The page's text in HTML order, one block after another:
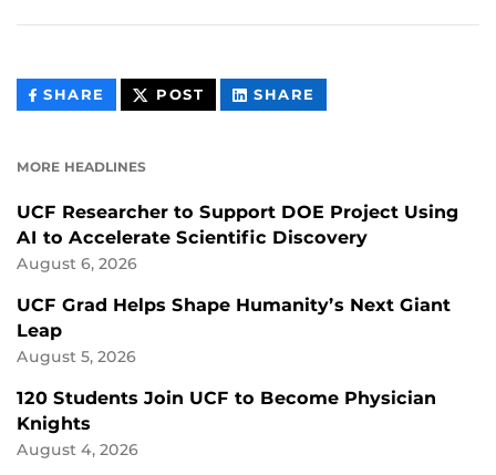
SHARE THIS
CONTENT
POST THIS
CONTENT
SHARE
CONTENT
MORE HEADLINES
UCF Researcher to Support DOE Project Using
AI to Accelerate Scientific Discovery
August 6, 2026
UCF Grad Helps Shape Humanity’s Next Giant
Leap
August 5, 2026
120 Students Join UCF to Become Physician
Knights
August 4, 2026